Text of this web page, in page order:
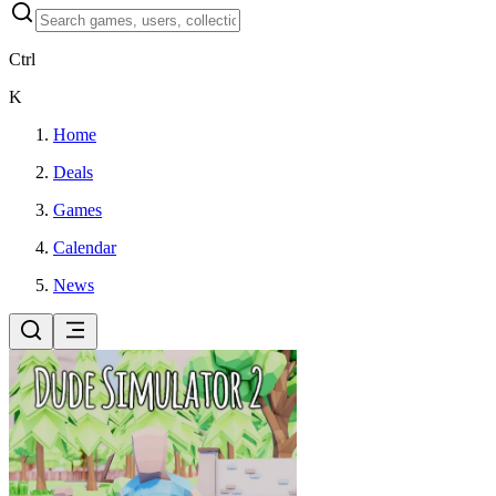
Ctrl
K
Home
Deals
Games
Calendar
News